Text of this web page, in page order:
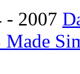
2007
Made